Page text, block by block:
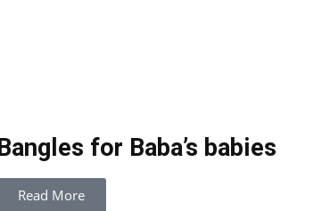
Bangles for Baba’s babies
Read More